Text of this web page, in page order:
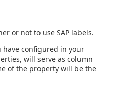
or not to use SAP labels.
configured in your
will serve as column
of the property will be the